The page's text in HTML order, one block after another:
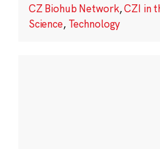
CZ Biohub Network,CZI in
Science, Technology